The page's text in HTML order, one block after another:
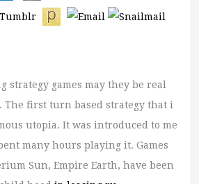
strategy games may they be real
The first turn based strategy that i
utopia. It was introduced to me
many hours playing it. Games
Sun, Empire Earth, have been